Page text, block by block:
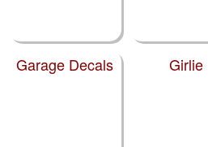
Garage Decals Girlie